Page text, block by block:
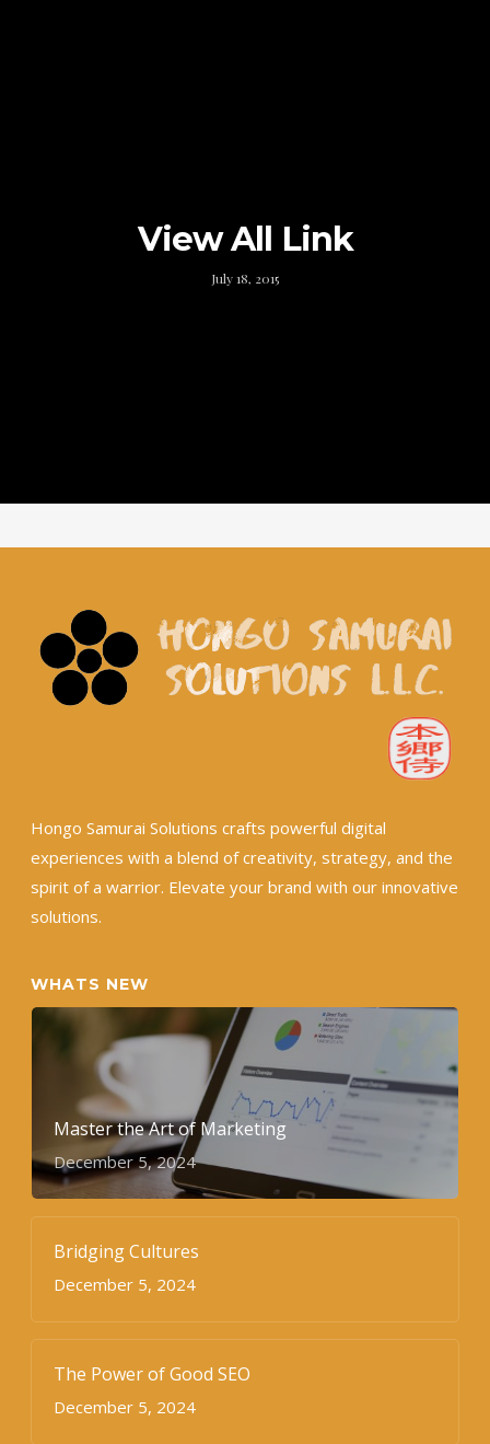
View All Link
July 18, 2015
Hongo Samurai Solutions crafts powerful digital
experiences with a blend of creativity, strategy, and the
spirit of a warrior. Elevate your brand with our innovative
solutions.
WHATS NEW
Master the Art of Marketing
December 5, 2024
Bridging Cultures
December 5, 2024
The Power of Good SEO
December 5, 2024